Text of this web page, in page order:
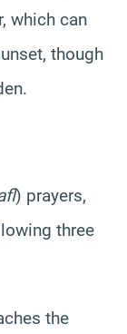
which can
though
) prayers,
three
the